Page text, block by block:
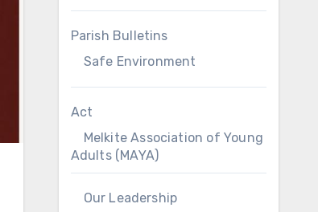
Parish Bulletins
Safe Environment
Act
Melkite Association of Young
Adults (MAYA)
Our Leadership